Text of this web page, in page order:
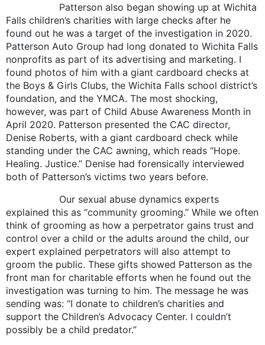
Patterson also began showing up at Wichita
Falls children’s charities with large checks after he
found out he was a target of the investigation in 2020.
Patterson Auto Group had long donated to Wichita Falls
nonprofits as part of its advertising and marketing. I
found photos of him with a giant cardboard checks at
the Boys & Girls Clubs, the Wichita Falls school district’s
foundation, and the YMCA. The most shocking,
however, was part of Child Abuse Awareness Month in
April 2020. Patterson presented the CAC director,
Denise Roberts, with a giant cardboard check while
standing under the CAC awning, which reads “Hope.
Healing. Justice.” Denise had forensically interviewed
both of Patterson’s victims two years before.
Our sexual abuse dynamics experts
explained this as “community grooming.” While we often
think of grooming as how a perpetrator gains trust and
control over a child or the adults around the child, our
expert explained perpetrators will also attempt to
groom the public. These gifts showed Patterson as the
front man for charitable efforts when he found out the
investigation was turning to him. The message he was
sending was: “I donate to children’s charities and
support the Children’s Advocacy Center. I couldn’t
possibly be a child predator.”